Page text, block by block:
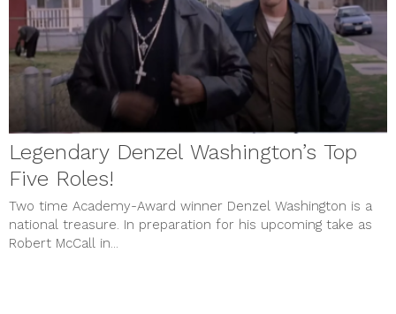
Legendary Denzel Washington’s Top
Five Roles!
Two time Academy-Award winner Denzel Washington is a
national treasure. In preparation for his upcoming take as
Robert McCall in...